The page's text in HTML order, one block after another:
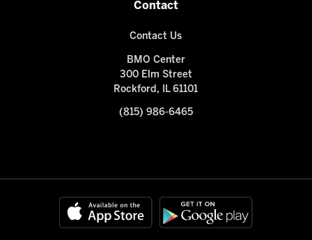
Contact
Contact Us
BMO Center
300 Elm Street
Rockford, IL 61101
(815) 986-6465